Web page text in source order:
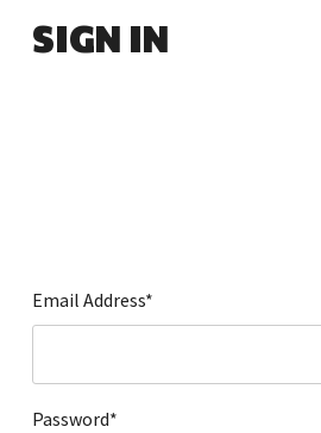
Clearance
Local Goods
Lawn & Garden
Paint & Stain
SIGN IN
Email Address*
Password*